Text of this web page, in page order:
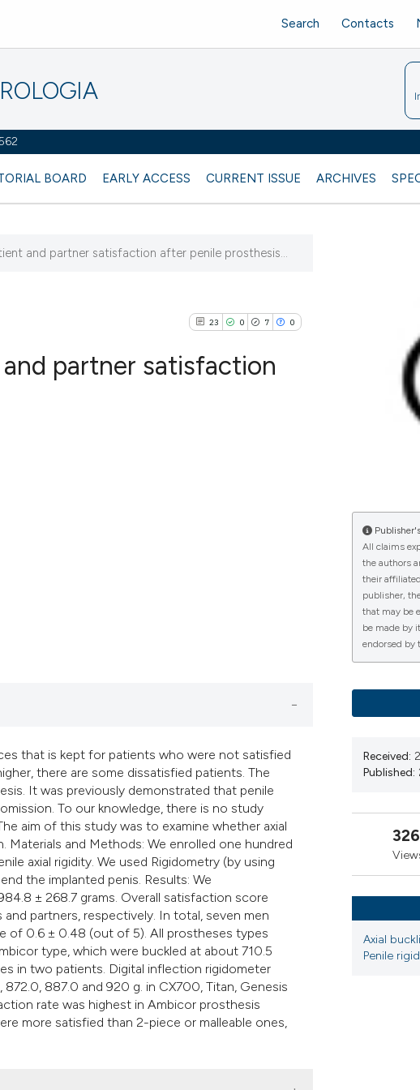
BOARD EARLY ACCESS CURRENT ISSUE ARCHIVES
Search Contacts
and partner satisfaction after penile prosthesis...
23 0 7 0
classification describing whether
the cited claim, and a label
indicating in which section the
citation was made.
partner satisfaction
that is kept for patients who were not satisfied
there are some dissatisfied patients. The
It was previously demonstrated that penile
To our knowledge, there is no study
aim of this study was to examine whether axial
and Methods: We enrolled one hundred
axial rigidity. We used Rigidometry (by using
the implanted penis. Results: We
± 268.7 grams. Overall satisfaction score
partners, respectively. In total, seven men
of 0.6 ± 0.48 (out of 5). All prostheses types
type, which were buckled at about 710.5
in two patients. Digital inflection rigidometer
887.0 and 920 g. in CX700, Titan, Genesis
rate was highest in Ambicor prosthesis
more satisfied than 2-piece or malleable ones,
All claims
the authors
their
publisher,
that may be
be made by
endorsed by
Received:
Published:
Axial
Penile